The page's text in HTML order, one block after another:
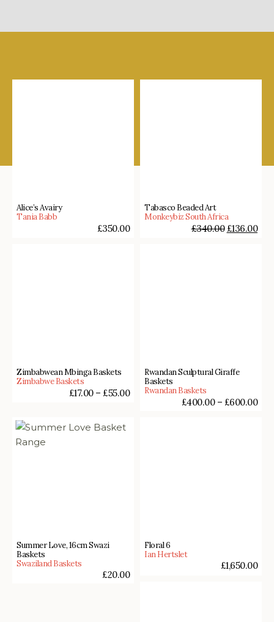
Alice’s Avairy
Tania Babb
£350.00
Tabasco Beaded Art
Monkeybiz South Africa
£340.00 £136.00
Zimbabwean Mbinga Baskets
Zimbabwe Baskets
£17.00– £55.00
Rwandan Sculptural Giraffe
Baskets
Rwandan Baskets
£400.00– £600.00
Summer Love, 16cm Swazi
Baskets
Swaziland Baskets
£20.00
Floral 6
Ian Hertslet
£1,650.00